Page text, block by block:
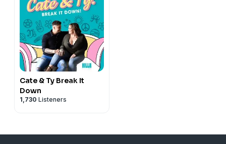
Cate & Ty Break It
Down
1,730 Listeners